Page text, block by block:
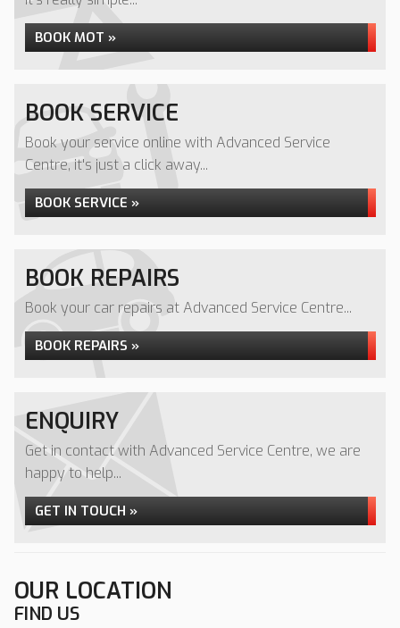
BOOK MOT »
BOOK SERVICE
Book your service online with Advanced Service
Centre, it's just a click away...
BOOK SERVICE »
BOOK REPAIRS
Book your car repairs at Advanced Service Centre...
BOOK REPAIRS »
ENQUIRY
Get in contact with Advanced Service Centre, we are
happy to help...
GET IN TOUCH »
OUR LOCATION
FIND US